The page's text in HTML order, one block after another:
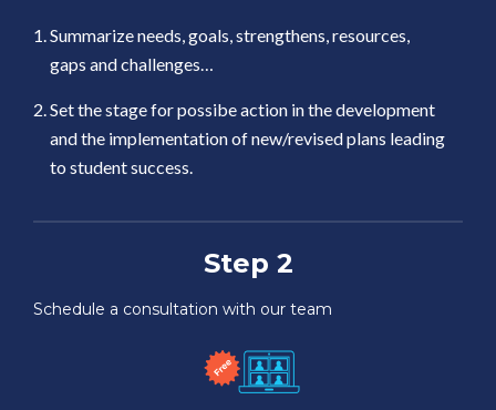
Summarize needs, goals, strengthens, resources,
gaps and challenges…
Set the stage for possibe action in the development
and the implementation of new/revised plans leading
to student success.
Step 2
Schedule a consultation with our team